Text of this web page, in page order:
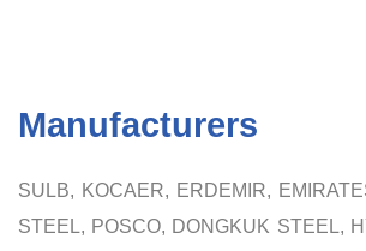
Manufacturers
SULB, KOCAER, ERDEMIR,
STEEL, POSCO, DONGKUK STEEL,